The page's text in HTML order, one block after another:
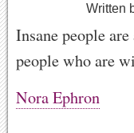
Written
Insane people
people who are
Nora Ephron